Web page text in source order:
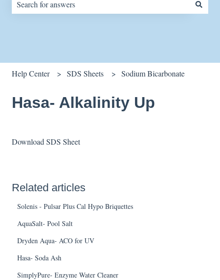
Help Center SDS Sheets Sodium Bicarbonate
Hasa- Alkalinity Up
Download SDS Sheet
Related articles
Solenis - Pulsar Plus Cal Hypo Briquettes
AquaSalt- Pool Salt
Dryden Aqua- ACO for UV
Hasa- Soda Ash
SimplyPure- Enzyme Water Cleaner